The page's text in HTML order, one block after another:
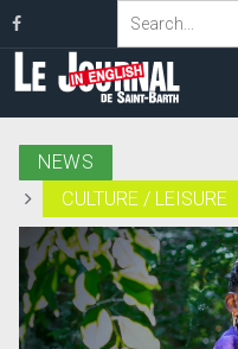
NEWS
CULTURE / LEISURE